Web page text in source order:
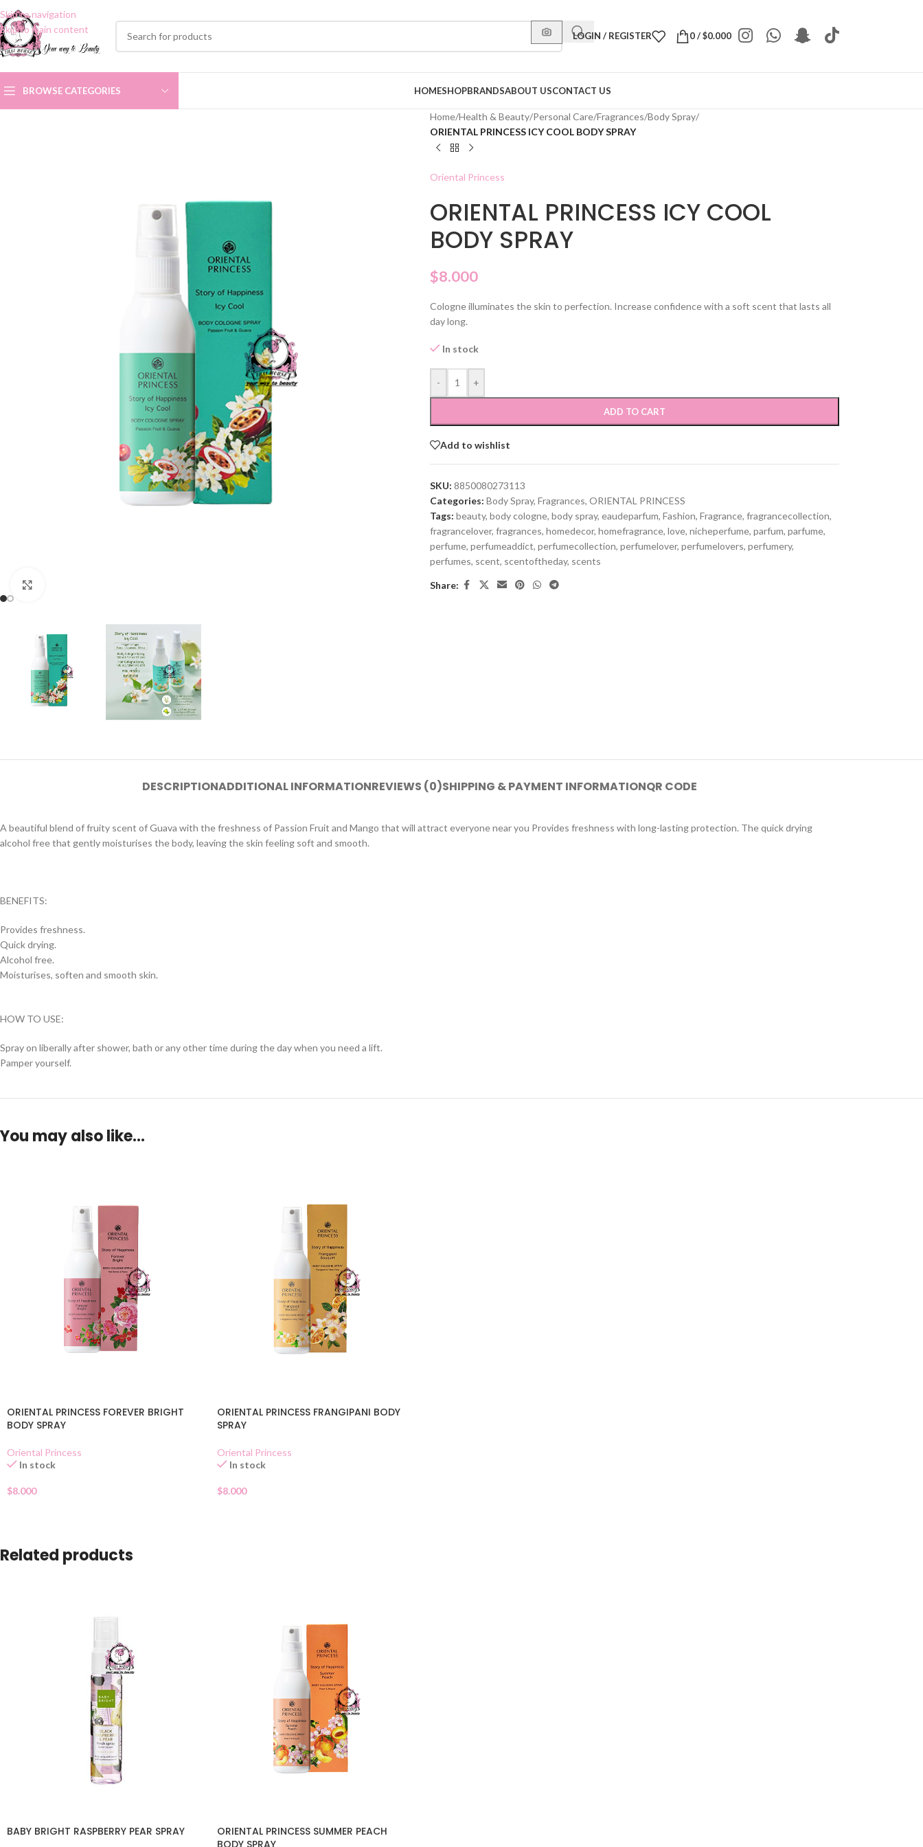
Skip to navigation
Skip to main content
LOGIN / REGISTER 0/$0.000
BROWSE CATEGORIES HOMESHOPBRANDSABOUT USCONTACT US
Home/Health & Beauty/Personal Care/Fragrances/Body Spray/
ORIENTAL PRINCESS ICY COOL BODY SPRAY
Oriental Princess
ORIENTAL PRINCESS ICY COOL
BODY SPRAY
$8.000
Cologne illuminates the skin to perfection. Increase confidence with a soft scent that lasts all
day long.
In stock
- +
ADD TO CART
Add to wishlist
SKU: 8850080273113
Categories: Body Spray, Fragrances, ORIENTAL PRINCESS
Tags: beauty, body cologne, body spray, eaudeparfum, Fashion, Fragrance, fragrancecollection,
fragrancelover, fragrances, homedecor, homefragrance, love, nicheperfume, parfum, parfume,
perfume, perfumeaddict, perfumecollection, perfumelover, perfumelovers, perfumery,
perfumes, scent, scentoftheday, scents
Share:
DESCRIPTIONADDITIONAL INFORMATIONREVIEWS (0)SHIPPING & PAYMENT INFORMATIONQR CODE
A beautiful blend of fruity scent of Guava with the freshness of Passion Fruit and Mango that will attract everyone near you Provides freshness with long-lasting protection. The quick drying
alcohol free that gently moisturises the body, leaving the skin feeling soft and smooth.
BENEFITS:
Provides freshness.
Quick drying.
Alcohol free.
Moisturises, soften and smooth skin.
HOW TO USE:
Spray on liberally after shower, bath or any other time during the day when you need a lift.
Pamper yourself.
You may also like…
ORIENTAL PRINCESS FOREVER BRIGHT
BODY SPRAY
Oriental Princess
In stock
$8.000
ORIENTAL PRINCESS FRANGIPANI BODY
SPRAY
Oriental Princess
In stock
$8.000
Related products
BABY BRIGHT RASPBERRY PEAR SPRAY
ORIENTAL PRINCESS SUMMER PEACH
BODY SPRAY